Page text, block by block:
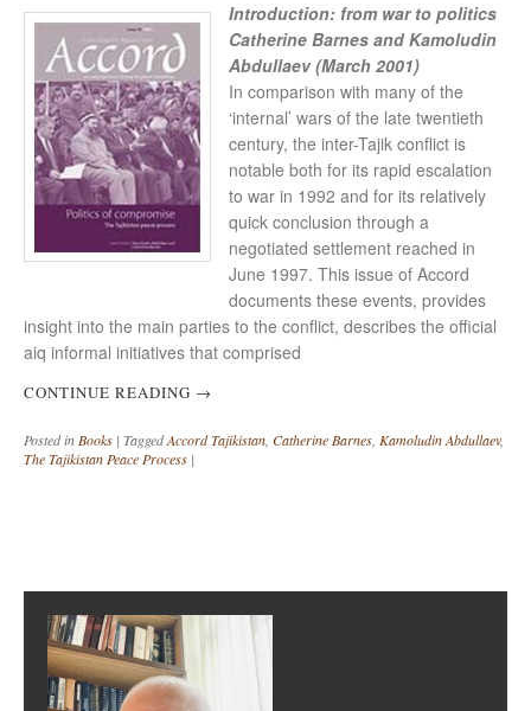
Introduction: from war to politics
Catherine Barnes and Kamoludin
Abdullaev (March 2001)
In comparison with many of the
‘internal’ wars of the late twentieth
century, the inter-Tajik conflict is
notable both for its rapid escalation
to war in 1992 and for its relatively
quick conclusion through a
negotiated settlement reached in
June 1997. This issue of Accord
documents these events, provides
insight into the main parties to the conflict, describes the official
aiq informal initiatives that comprised
CONTINUE READING →
Posted inBooks | TaggedAccord Tajikistan, Catherine Barnes, Kamoludin Abdullaev,
The Tajikistan Peace Process |
Post navigation